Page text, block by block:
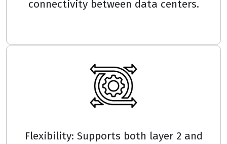
connectivity between data centers.
Flexibility: Supports both layer 2 and